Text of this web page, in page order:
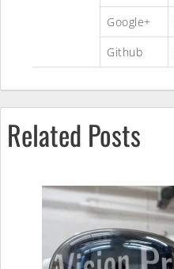
Google+
Github
Related Posts